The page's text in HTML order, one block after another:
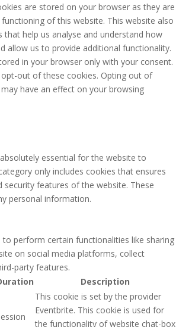
are stored on your browser as they are
of this website. This website also
that help us analyse and understand how
allow us to provide additional functionality.
in your browser only with your consent.
out of these cookies. Opting out of
have an effect on your browsing
essential for the website to
only includes cookies that ensures
security features of the website. These
personal information.
to perform certain functionalities like sharing
on social media platforms, collect
party features.
Description
This cookie is set by the provider
Eventbrite. This cookie is used for
the functionality of website chat-box